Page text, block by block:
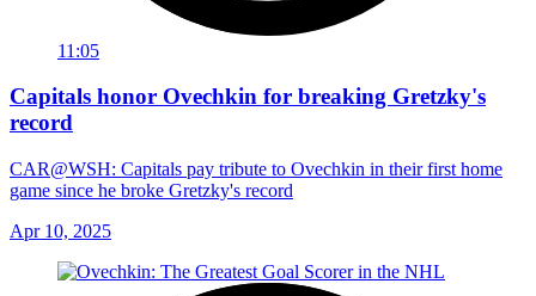
11:05
Capitals honor Ovechkin for breaking Gretzky's
record
CAR@WSH: Capitals pay tribute to Ovechkin in their first home
game since he broke Gretzky's record
Apr 10, 2025